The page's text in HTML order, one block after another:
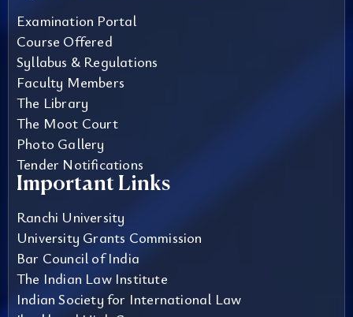
Examination Portal
Course Offered
Syllabus & Regulations
Faculty Members
The Library
The Moot Court
Photo Gallery
Tender Notifications
Important Links
Ranchi University
University Grants Commission
Bar Council of India
The Indian Law Institute
Indian Society for International Law